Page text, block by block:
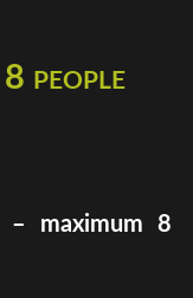
people
– maximum 8